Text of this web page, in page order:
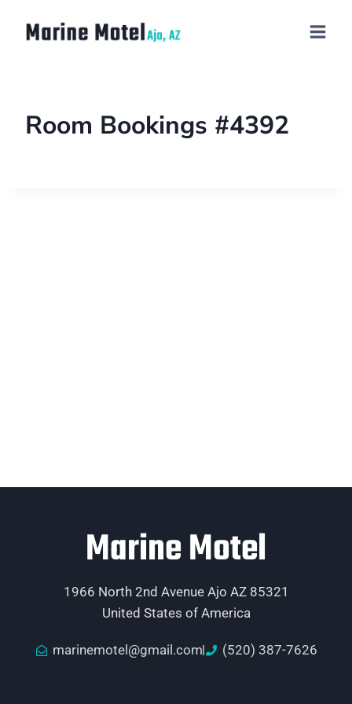
Room Bookings #4392
Marine Motel
1966 North 2nd Avenue Ajo AZ 85321
United States of America
marinemotel@gmail.com (520) 387-7626